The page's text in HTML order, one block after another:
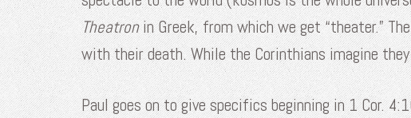
Theatronin Greek, from which we get “theater.”
with their death. While the Corinthians imagine
Paul goes on to give specifics beginning in 1 Cor.